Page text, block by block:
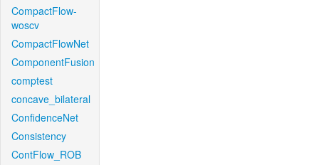
CompactFlow-
woscv
CompactFlowNet
ComponentFusion
comptest
concave_bilateral
ConfidenceNet
Consistency
ContFlow_ROB